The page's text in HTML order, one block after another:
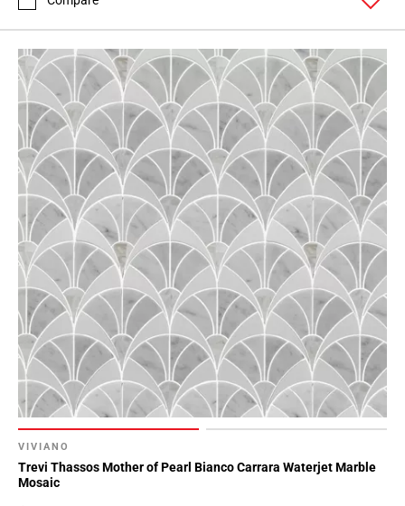
VIVIANO
Trevi Thassos Mother of Pearl Bianco Carrara Waterjet Marble
Mosaic